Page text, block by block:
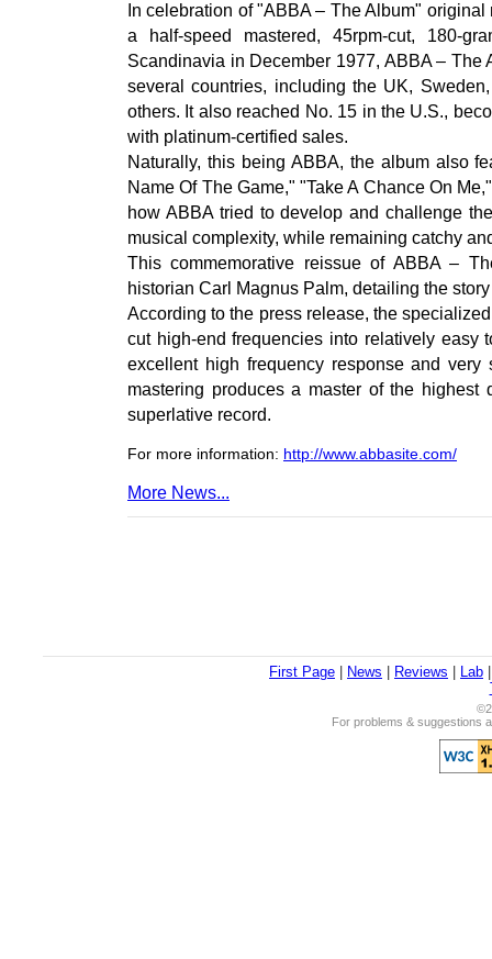
In celebration of "ABBA – The Album"
a half-speed mastered, 45rpm-cut, 180-
Scandinavia in December 1977, ABBA –
several countries, including the UK,
others. It also reached No. 15 in the U.S.,
with platinum-certified sales.
Naturally, this being ABBA, the album also
Name Of The Game," "Take A Chance On
how ABBA tried to develop and challenge
musical complexity, while remaining catchy
This commemorative reissue of ABBA –
historian Carl Magnus Palm, detailing the
According to the press release, the
cut high-end frequencies into relatively easy
excellent high frequency response and
mastering produces a master of the
superlative record.
For more information: http://www.abbasite.com/
More News...
First Page News Reviews Lab
For problems & suggestions